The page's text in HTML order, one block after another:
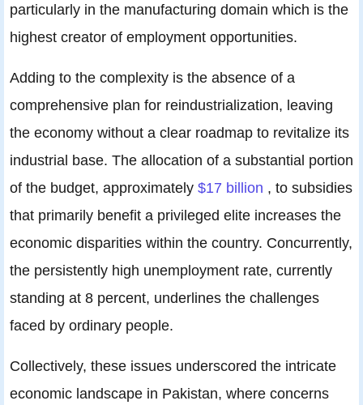
particularly in the manufacturing domain which is the
highest creator of employment opportunities.
Adding to the complexity is the absence of a
comprehensive plan for reindustrialization, leaving
the economy without a clear roadmap to revitalize its
industrial base. The allocation of a substantial portion
of the budget, approximately $17 billion , to subsidies
that primarily benefit a privileged elite increases the
economic disparities within the country. Concurrently,
the persistently high unemployment rate, currently
standing at 8 percent, underlines the challenges
faced by ordinary people.
Collectively, these issues underscored the intricate
economic landscape in Pakistan, where concerns